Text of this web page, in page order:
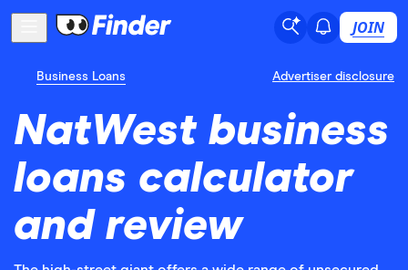
JOIN
Business Loans Advertiser disclosure
NatWest business
loans calculator
and review